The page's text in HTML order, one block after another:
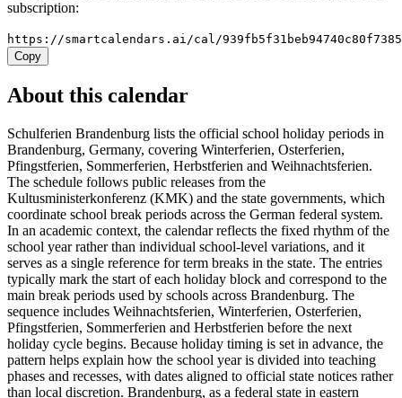
subscription:
https://smartcalendars.ai/cal/
Copy
About this calendar
Schulferien Brandenburg lists the official school holiday periods in
Brandenburg, Germany, covering Winterferien, Osterferien,
Pfingstferien, Sommerferien, Herbstferien and Weihnachtsferien.
The schedule follows public releases from the
Kultusministerkonferenz (KMK) and the state governments, which
coordinate school break periods across the German federal system.
In an academic context, the calendar reflects the fixed rhythm of the
school year rather than individual school-level variations, and it
serves as a single reference for term breaks in the state. The entries
typically mark the start of each holiday block and correspond to the
main break periods used by schools across Brandenburg. The
sequence includes Weihnachtsferien, Winterferien, Osterferien,
Pfingstferien, Sommerferien and Herbstferien before the next
holiday cycle begins. Because holiday timing is set in advance, the
pattern helps explain how the school year is divided into teaching
phases and recesses, with dates aligned to official state notices rather
than local discretion. Brandenburg, as a federal state in eastern